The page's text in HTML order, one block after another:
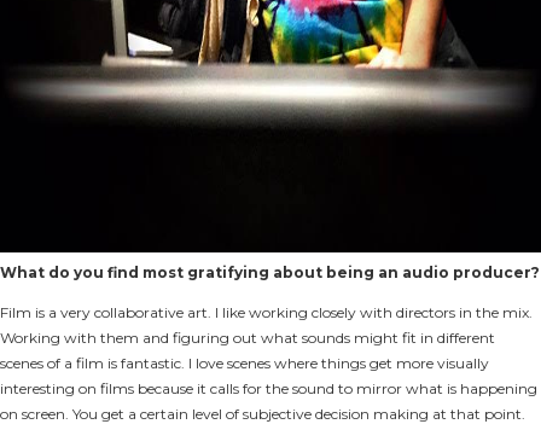
What do you find most gratifying about being an audio producer?
Film is a very collaborative art. I like working closely with directors in the mix.
Working with them and figuring out what sounds might fit in different
scenes of a film is fantastic. I love scenes where things get more visually
interesting on films because it calls for the sound to mirror what is happening
on screen. You get a certain level of subjective decision making at that point.